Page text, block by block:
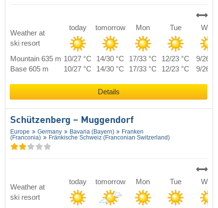
Weather at
ski resort
today tomorrow Mon Tue Wed
Mountain 635 m 10/27 °C 14/30 °C 17/33 °C 12/23 °C
9/26
Base 605 m
10/27 °C 14/30 °C 17/33 °C 12/23 °C 9/26
Details
Schützenberg – Muggendorf
Europe Germany Bavaria (Bayern)
Franken
(Franconia)
Fränkische Schweiz (Franconian Switzerland)
Weather at
ski resort
today tomorrow Mon Tue Wed